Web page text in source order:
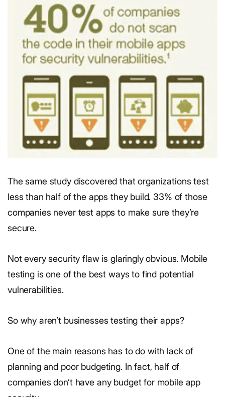
The same study discovered that organizations test
less than half of the apps they build. 33% of those
companies never test apps to make sure they’re
secure.
Not every security flaw is glaringly obvious. Mobile
testing is one of the best ways to find potential
vulnerabilities.
So why aren’t businesses testing their apps?
One of the main reasons has to do with lack of
planning and poor budgeting. In fact, half of
companies don’t have any budget for mobile app